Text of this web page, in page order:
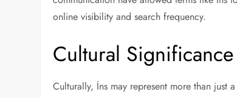
online visibility and search frequency.
Cultural
Culturally, İns may represent more than